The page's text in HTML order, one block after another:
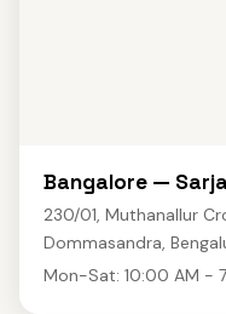
Bangalore —
230/01, Muthanallur
Dommasandra,
Mon-Sat: 10:00 AM -